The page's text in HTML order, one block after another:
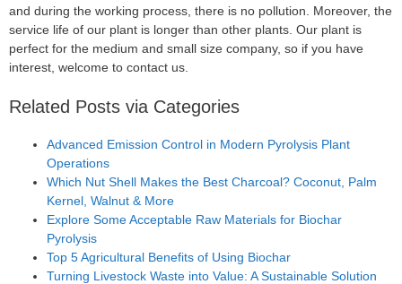
and during the working process, there is no pollution. Moreover, the
service life of our plant is longer than other plants. Our plant is
perfect for the medium and small size company, so if you have
interest, welcome to contact us.
Related Posts via Categories
Advanced Emission Control in Modern Pyrolysis Plant
Operations
Which Nut Shell Makes the Best Charcoal? Coconut, Palm
Kernel, Walnut & More
Explore Some Acceptable Raw Materials for Biochar
Pyrolysis
Top 5 Agricultural Benefits of Using Biochar
Turning Livestock Waste into Value: A Sustainable Solution